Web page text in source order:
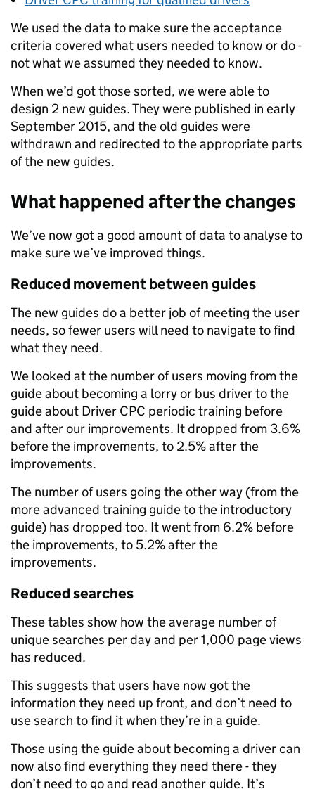
We used the data to make sure the acceptance
criteria covered what users needed to know or do -
not what we assumed they needed to know.
When we’d got those sorted, we were able to
design 2 new guides. They were published in early
September 2015, and the old guides were
withdrawn and redirected to the appropriate parts
of the new guides.
What happened after the changes
We’ve now got a good amount of data to analyse to
make sure we’ve improved things.
Reduced movement between guides
The new guides do a better job of meeting the user
needs, so fewer users will need to navigate to find
what they need.
We looked at the number of users moving from the
guide about becoming a lorry or bus driver to the
guide about Driver CPC periodic training before
and after our improvements. It dropped from 3.6%
before the improvements, to 2.5% after the
improvements.
The number of users going the other way (from the
more advanced training guide to the introductory
guide) has dropped too. It went from 6.2% before
the improvements, to 5.2% after the
improvements.
Reduced searches
These tables show how the average number of
unique searches per day and per 1,000 page views
has reduced.
This suggests that users have now got the
information they need up front, and don’t need to
use search to find it when they’re in a guide.
Those using the guide about becoming a driver can
now also find everything they need there - they
don’t need to go and read another guide. It’s